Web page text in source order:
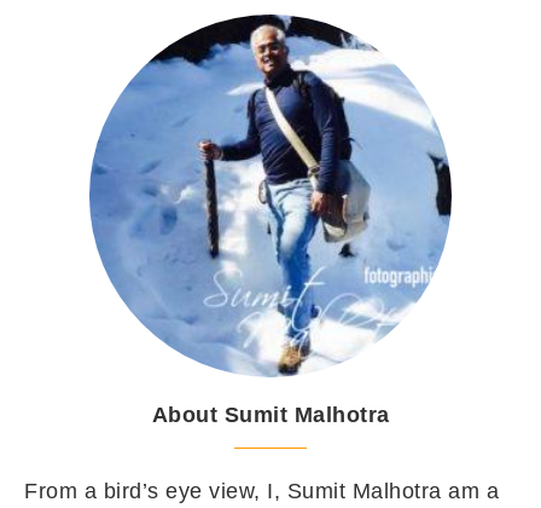
About Sumit Malhotra
From a bird’s eye view, I, Sumit Malhotra am a